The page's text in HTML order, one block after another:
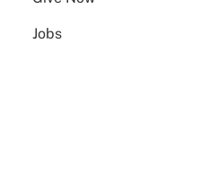
Jobs